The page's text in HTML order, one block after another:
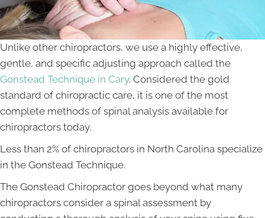
Unlike other chiropractors, we use a highly effective,
gentle, and specific adjusting approach called the
Gonstead Technique in Cary. Considered the gold
standard of chiropractic care, it is one of the most
complete methods of spinal analysis available for
chiropractors today.
Less than 2% of chiropractors in North Carolina specialize
in the Gonstead Technique.
The Gonstead Chiropractor goes beyond what many
chiropractors consider a spinal assessment by